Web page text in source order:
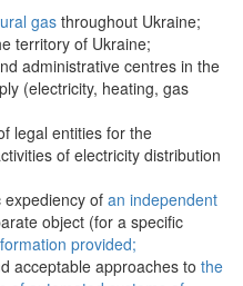
gas throughout Ukraine;
territory of Ukraine;
administrative centres in the
(electricity, heating, gas
legal entities for the
of electricity distribution
of an independent
object (for a specific
provided;
acceptable approaches to the